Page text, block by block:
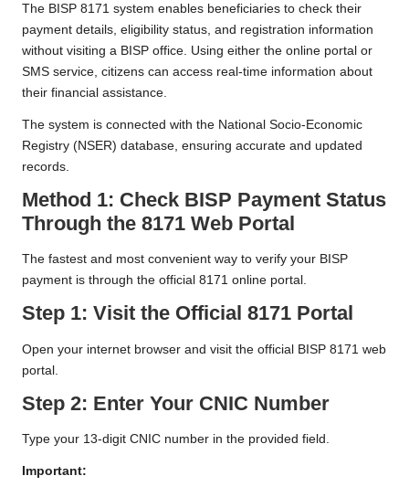
The BISP 8171 system enables beneficiaries to check their
payment details, eligibility status, and registration information
without visiting a BISP office. Using either the online portal or
SMS service, citizens can access real-time information about
their financial assistance.
The system is connected with the National Socio-Economic
Registry (NSER) database, ensuring accurate and updated
records.
Method 1: Check BISP Payment Status
Through the 8171 Web Portal
The fastest and most convenient way to verify your BISP
payment is through the official 8171 online portal.
Step 1: Visit the Official 8171 Portal
Open your internet browser and visit the official BISP 8171 web
portal.
Step 2: Enter Your CNIC Number
Type your 13-digit CNIC number in the provided field.
Important: